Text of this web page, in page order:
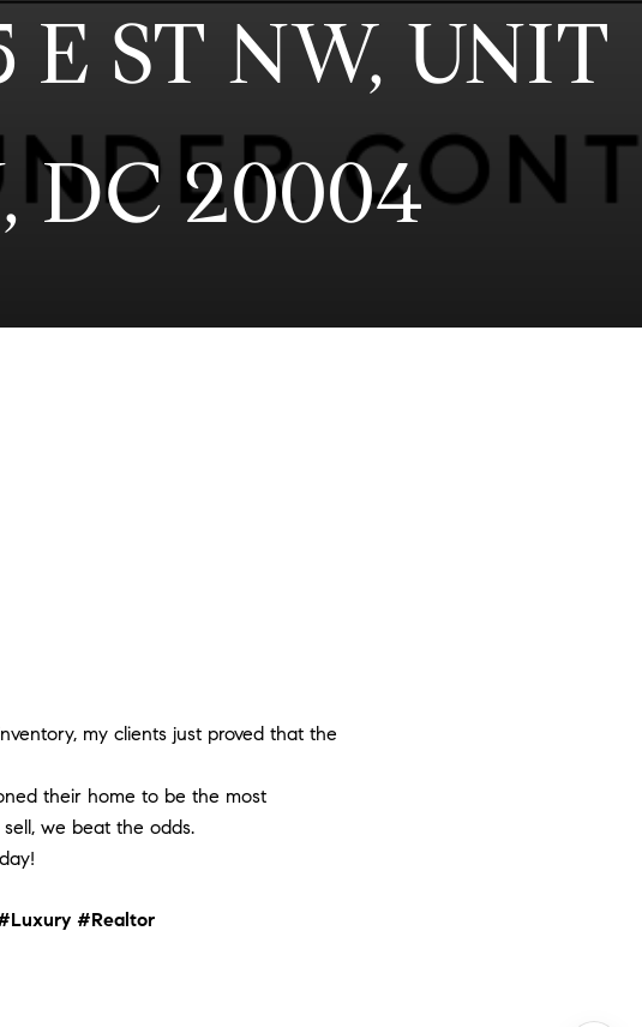
ST NW, UNIT
DC 20004
my clients just proved that the
their home to be the most
we beat the odds.
#Realtor